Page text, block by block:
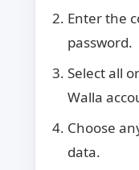
Enter the
password.
Select all
Walla
Choose
data.